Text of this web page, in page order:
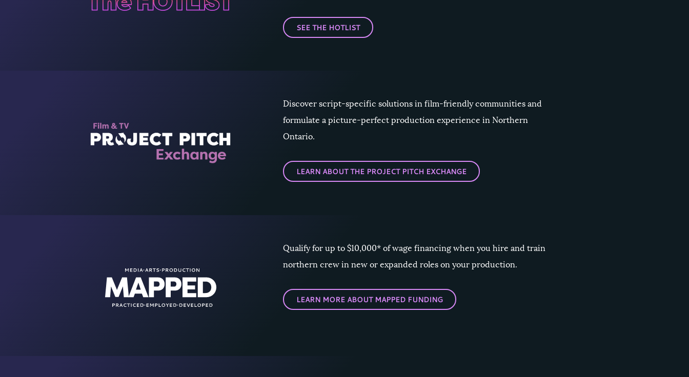
SEE THE HOTLIST
Discover script-specific solutions in film-friendly communities and
formulate a picture-perfect production experience in Northern
Ontario.
LEARN ABOUT THE PROJECT PITCH EXCHANGE
Qualify for up to $10,000* of wage financing when you hire and train
northern crew in new or expanded roles on your production.
LEARN MORE ABOUT MAPPED FUNDING